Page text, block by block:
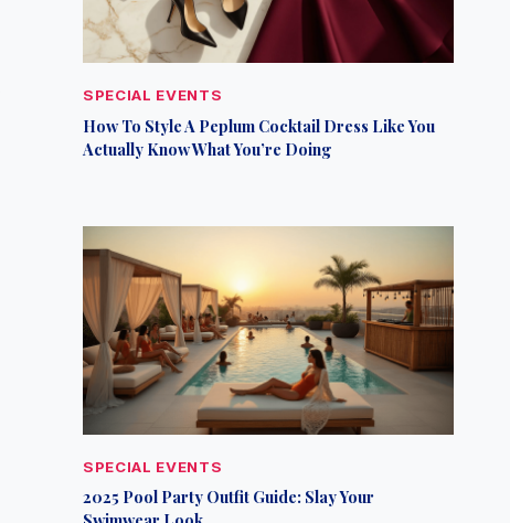
SPECIAL EVENTS
How To Style A Peplum Cocktail Dress Like You
Actually Know What You’re Doing
SPECIAL EVENTS
2025 Pool Party Outfit Guide: Slay Your